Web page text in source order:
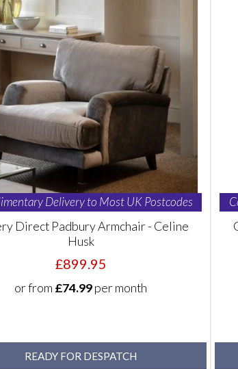
Delivery to Most UK Postcodes
Direct Padbury Armchair - Celine
Husk
£899.95
or from £74.99per month
READY FOR DESPATCH